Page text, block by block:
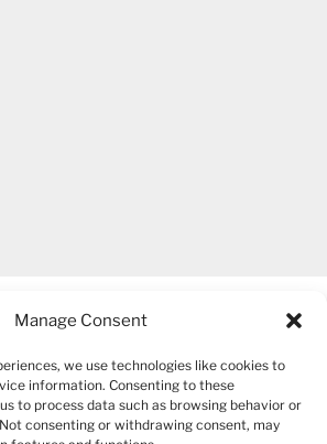
Manage Consent
we use technologies like cookies to
information. Consenting to these
to process data such as browsing behavior or
consenting or withdrawing consent, may
2026 – BOGUSIA GIERUS